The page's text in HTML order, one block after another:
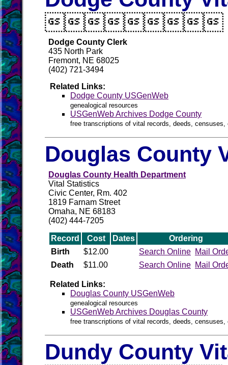
Dodge County Clerk
435 North Park
Fremont, NE 68025
(402) 721-3494
Related Links:
Dodge County USGenWeb
genealogical resources
USGenWeb Archives Dodge County
free transcriptions of vital records, deeds,
Douglas County
Douglas County Health Department
Vital Statistics
Civic Center, Rm. 402
1819 Farnam Street
Omaha, NE 68183
(402) 444-7205
Record Cost Dates
Ordering
Birth
$12.00 Search Online Mail
Death
$11.00 Search Online Mail
Related Links:
Douglas County USGenWeb
genealogical resources
USGenWeb Archives Douglas County
free transcriptions of vital records, deeds,
Dundy County